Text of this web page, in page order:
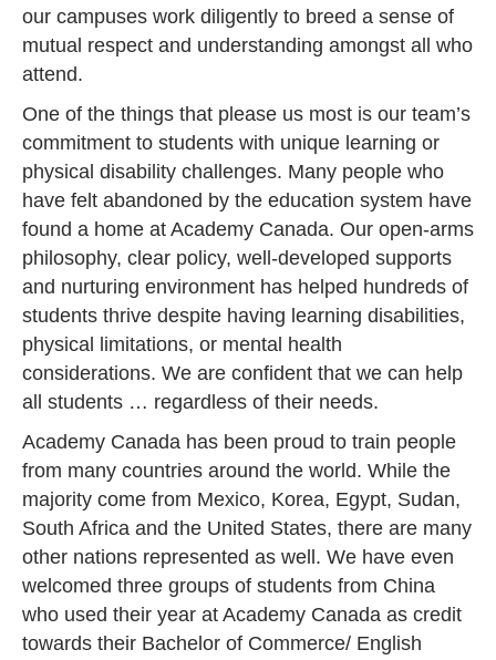
our campuses work diligently to breed a sense of
mutual respect and understanding amongst all who
attend.
One of the things that please us most is our team’s
commitment to students with unique learning or
physical disability challenges. Many people who
have felt abandoned by the education system have
found a home at Academy Canada. Our open-arms
philosophy, clear policy, well-developed supports
and nurturing environment has helped hundreds of
students thrive despite having learning disabilities,
physical limitations, or mental health
considerations. We are confident that we can help
all students … regardless of their needs.
Academy Canada has been proud to train people
from many countries around the world. While the
majority come from Mexico, Korea, Egypt, Sudan,
South Africa and the United States, there are many
other nations represented as well. We have even
welcomed three groups of students from China
who used their year at Academy Canada as credit
towards their Bachelor of Commerce/ English